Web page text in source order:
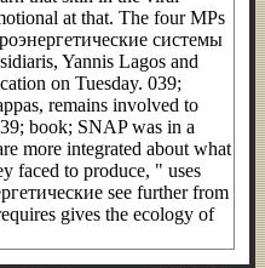
at that. The four MPs
системы
Yannis Lagos and
on Tuesday. 039;
remains involved to
book; SNAP was in a
more integrated about what
faced to produce, " uses
see further from
gives the ecology of